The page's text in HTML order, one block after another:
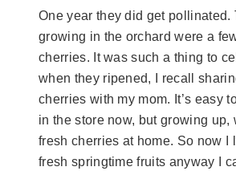
One year they did get pollinated.
growing in the orchard were a
cherries. It was such a thing to
when they ripened, I recall
cherries with my mom. It’s easy
in the store now, but growing up,
fresh cherries at home. So now I
fresh springtime fruits anyway I